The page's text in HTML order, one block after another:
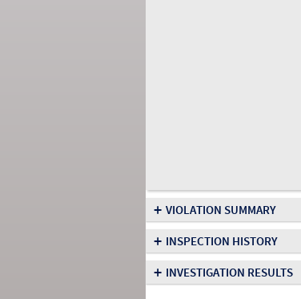
+ VIOLATION SUMMARY
+ INSPECTION HISTORY
+ INVESTIGATION RESULTS